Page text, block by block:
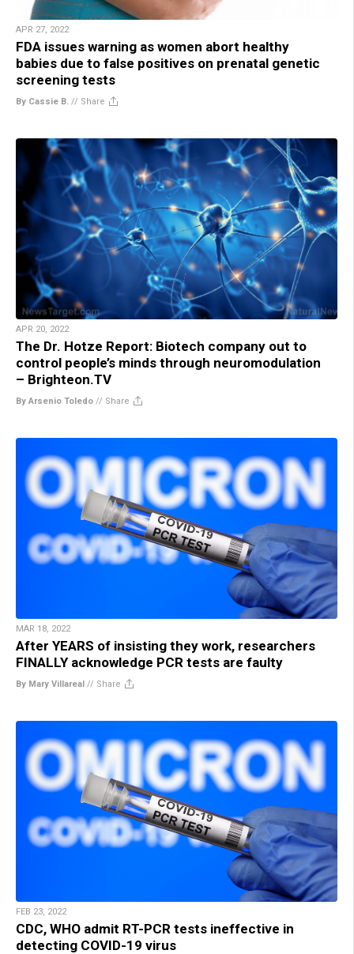
APR 27, 2022
FDA issues warning as women abort healthy
babies due to false positives on prenatal genetic
screening tests
By Cassie B. // Share
APR 20, 2022
The Dr. Hotze Report: Biotech company out to
control people’s minds through neuromodulation
– Brighteon.TV
By Arsenio Toledo // Share
MAR 18, 2022
After YEARS of insisting they work, researchers
FINALLY acknowledge PCR tests are faulty
By Mary Villareal // Share
FEB 23, 2022
CDC, WHO admit RT-PCR tests ineffective in
detecting COVID-19 virus